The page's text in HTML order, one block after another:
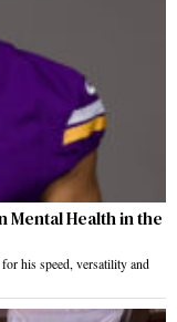
Mental Health in the
his speed, versatility and